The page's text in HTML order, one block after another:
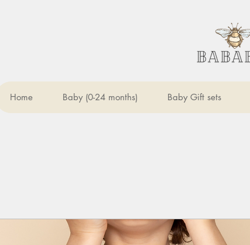
Home Baby (0-24 months) Baby Gift sets